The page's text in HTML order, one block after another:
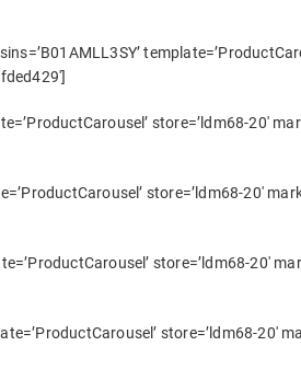
store=’ldm68-20′
store=’ldm68-20′
store=’ldm68-20′
store=’ldm68-20′